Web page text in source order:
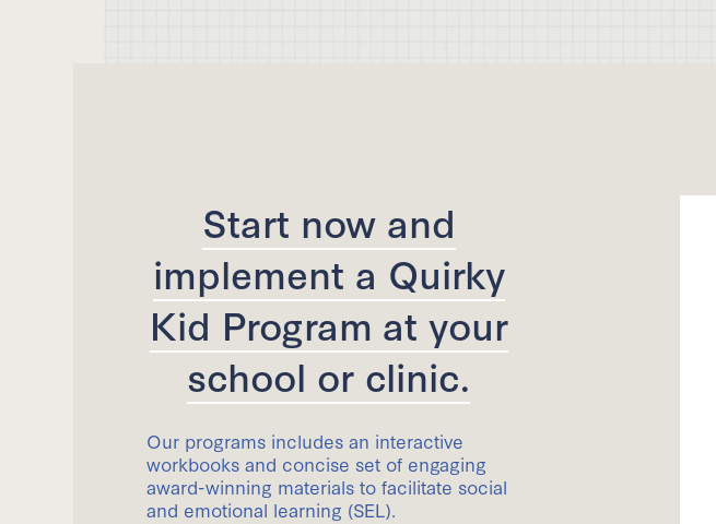
Start now and
implement a Quirky
Kid Program at your
school or clinic.
Our programs includes an interactive
workbooks and concise set of engaging
award-winning materials to facilitate social
and emotional learning (SEL).